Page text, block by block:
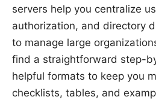
servers help you centralize
authorization, and directory
to manage large
find a straightforward step-
helpful formats to keep you
checklists, tables, and